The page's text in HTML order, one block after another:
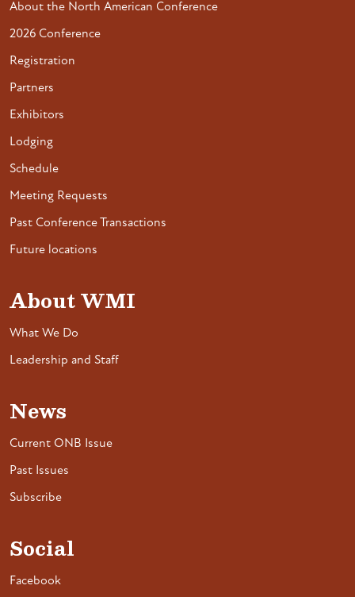
About the North American Conference
2026 Conference
Registration
Partners
Exhibitors
Lodging
Schedule
Meeting Requests
Past Conference Transactions
Future locations
About WMI
What We Do
Leadership and Staff
News
Current ONB Issue
Past Issues
Subscribe
Social
Facebook